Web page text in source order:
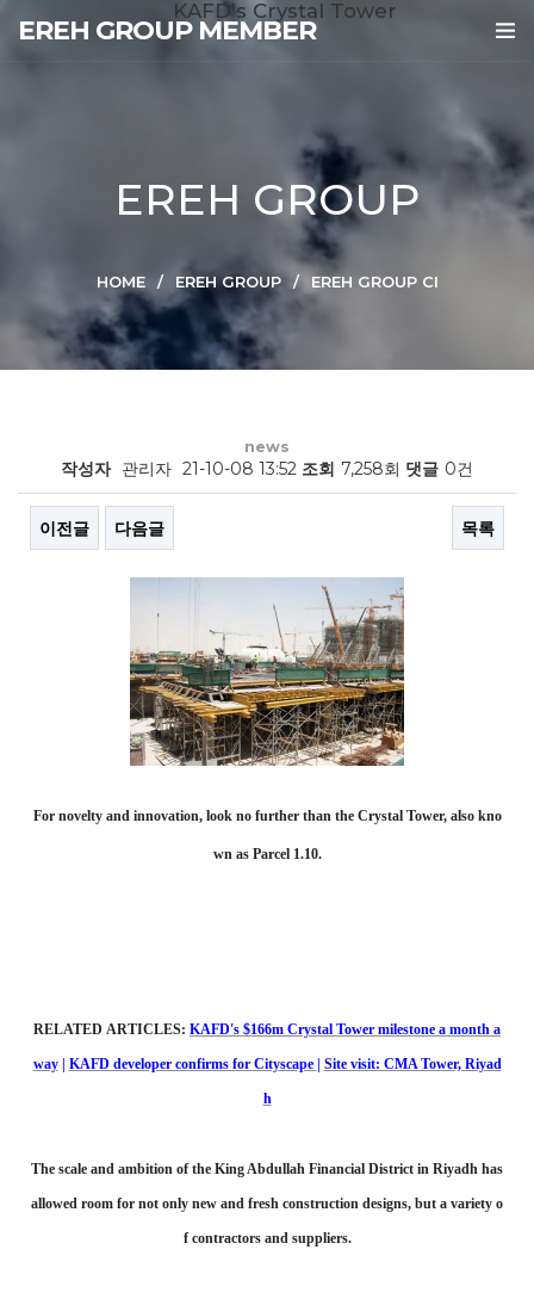
EREH GROUP MEMBER
EREH GROUP
HOME EREH GROUP EREH GROUP CI
news
KAFD's Crystal Tower
작성자 관리자 21-10-08 13:52 조회 7,258회 댓글 0건
이전글 다음글 목록
본문
For novelty and innovation, look no further than the Crystal Tower, also kno
wn as Parcel 1.10.
RELATED ARTICLES: KAFD's $166m Crystal Tower milestone a month a
way| KAFD developer confirms for Cityscape Site visit: CMA Tower, Riyad
h
The scale and ambition of the King Abdullah Financial District in Riyadh has
allowed room for not only new and fresh construction designs, but a variety o
f contractors and suppliers.